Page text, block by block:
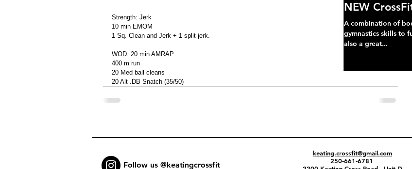
Strength: Jerk
10 min EMOM
1 Sq. Clean and Jerk + 1 split jerk.
WOD: 20 min AMRAP
400 m run
20 Med ball cleans
20 Alt .DB Snatch (35/50)
NEW
A combination of
gymnastics skills to
also a great...
Follow us @keatingcrossfit
keating.crossfit@gmail.com
250-661-6781